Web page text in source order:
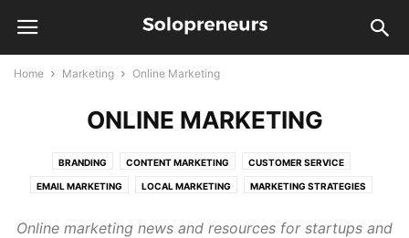
Home Marketing Online Marketing
ONLINE MARKETING
BRANDING CONTENT MARKETING CUSTOMER SERVICE
EMAIL MARKETING LOCAL MARKETING MARKETING STRATEGIES
Online marketing news and resources for startups and